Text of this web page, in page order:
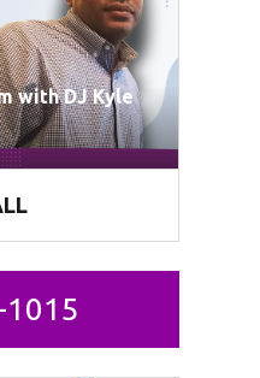
with DJ Kyle